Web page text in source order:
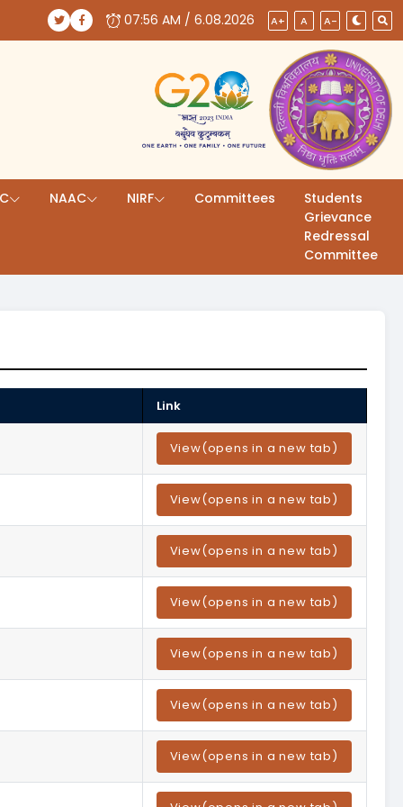
(opens in a new tab)
(opens in a new tab)
07:56 AM / 6.08.2026 A+ A A-
NAAC NIRF Committees
Students
Grievance
Redressal
Committee
Link
View(opens in a new tab)
View(opens in a new tab)
View(opens in a new tab)
View(opens in a new tab)
View(opens in a new tab)
View(opens in a new tab)
View(opens in a new tab)